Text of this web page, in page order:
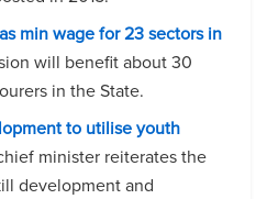
min wage for 23 sectors in
will benefit about 30
in the State.
to utilise youth
minister reiterates the
development and